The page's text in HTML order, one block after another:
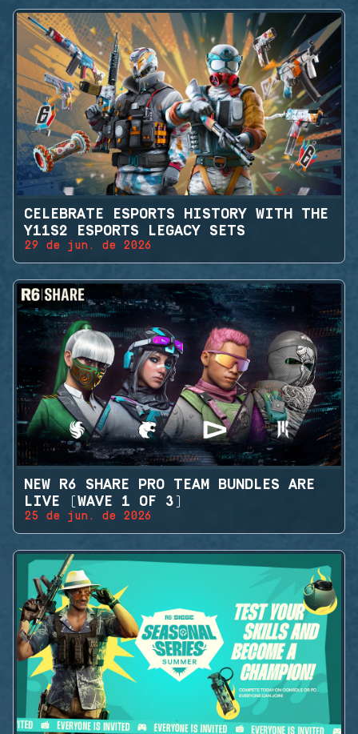
CELEBRATE ESPORTS HISTORY WITH THE
Y11S2 ESPORTS LEGACY SETS
29 de jun. de 2026
NEW R6 SHARE PRO TEAM BUNDLES ARE
LIVE (WAVE 1 OF 3)
25 de jun. de 2026